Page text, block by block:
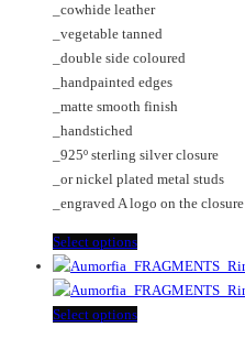
chosen
on
the
product
page
options
may
be
chosen
on
product
page
€240.00
_cowhide leather
_vegetable tanned
_double side coloured
_handpainted edges
_matte smooth finish
_handstiched
_925º sterling silver closure
_or nickel plated metal studs
_engraved A logo on the closure
Select optionsThis
product
has
multiple
Select optionsThis